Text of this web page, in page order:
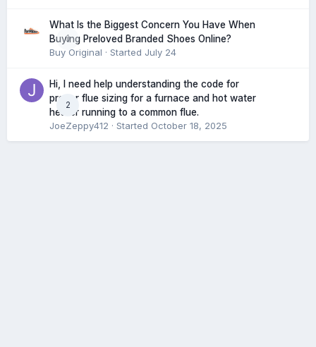
0
What Is the Biggest Concern You Have When
Buying Preloved Branded Shoes Online?
Buy Original · Started July 24
2
Hi, I need help understanding the code for
proper flue sizing for a furnace and hot water
heater running to a common flue.
JoeZeppy412 · Started October 18, 2025